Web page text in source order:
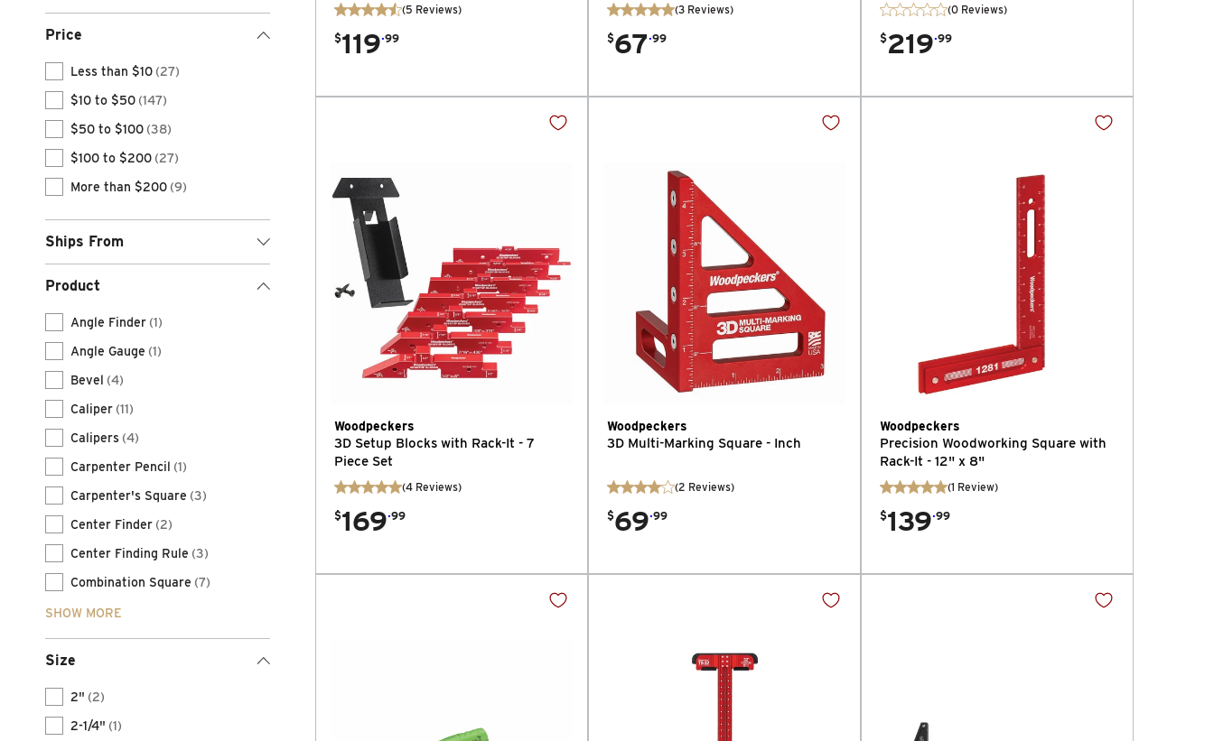
Price
Less than $10 (27)
$10 to $50 (147)
$50 to $100 (38)
$100 to $200 (27)
More than $200 (9)
Ships From
Product
Angle Finder (1)
Angle Gauge (1)
Bevel (4)
Caliper (11)
Calipers (4)
Carpenter Pencil (1)
Carpenter's Square (3)
Center Finder (2)
Center Finding Rule (3)
Combination Square (7)
SHOW MORE
Size
2" (2)
2-1/4" (1)
(5 Reviews)
$119.99
(3 Reviews)
$67.99
(0 Reviews)
$219.99
Woodpeckers
3D Setup Blocks with Rack-It - 7
Piece Set
(4 Reviews)
$169.99
Woodpeckers
3D Multi-Marking Square - Inch
(2 Reviews)
$69.99
Woodpeckers
Precision Woodworking Square with
Rack-It - 12" x 8"
(1 Review)
$139.99